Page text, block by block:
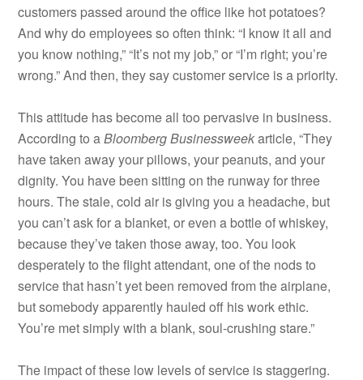
customers passed around the office like hot potatoes?
And why do employees so often think: “I know it all and
you know nothing,” “It’s not my job,” or “I’m right; you’re
wrong.” And then, they say customer service is a priority.
This attitude has become all too pervasive in business.
According to aBloomberg Businessweekarticle, “They
have taken away your pillows, your peanuts, and your
dignity. You have been sitting on the runway for three
hours. The stale, cold air is giving you a headache, but
you can’t ask for a blanket, or even a bottle of whiskey,
because they’ve taken those away, too. You look
desperately to the flight attendant, one of the nods to
service that hasn’t yet been removed from the airplane,
but somebody apparently hauled off his work ethic.
You’re met simply with a blank, soul-crushing stare.”
The impact of these low levels of service is staggering.